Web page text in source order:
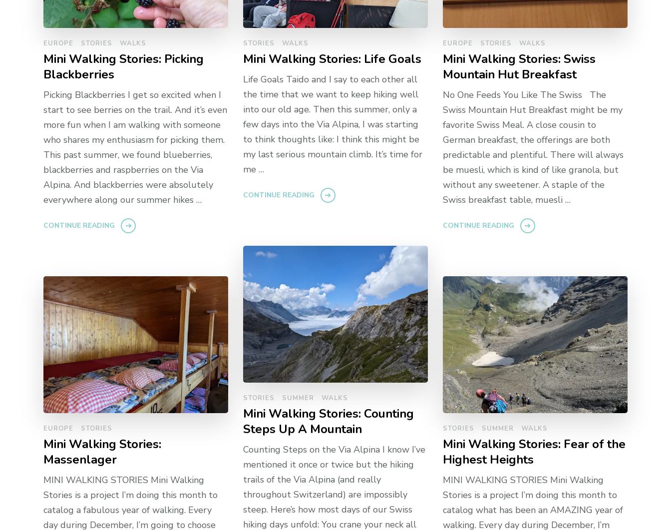
EUROPE STORIES WALKS
Mini Walking Stories: Picking
Blackberries
Picking Blackberries I get so excited when I
start to see berries on the trail. And it’s even
more fun when I am walking with someone
who shares my enthusiasm for picking them.
This past summer, we found blueberries,
blackberries and raspberries on the Via
Alpina. And blackberries were absolutely
everywhere along our summer hikes …
CONTINUE READING
STORIES WALKS
Mini Walking Stories: Life Goals
Life Goals Taido and I say to each other all
the time that we want to keep hiking well
into our old age. Then this summer, only a
few days into the Via Alpina, I was starting
to think thoughts like: I think this might be
my last serious mountain climb. It’s time for
me …
CONTINUE READING
EUROPE STORIES WALKS
Mini Walking Stories: Swiss
Mountain Hut Breakfast
No One Feeds You Like The Swiss The
Swiss Mountain Hut Breakfast might be my
favorite Swiss Meal. A close cousin to
German breakfast, the offerings are both
predictable and plentiful. There will always
be muesli, which is kind of like granola, but
without any sweetener. A staple of the
Swiss breakfast table, muesli …
CONTINUE READING
STORIES SUMMER WALKS
Mini Walking Stories: Counting
Steps Up A Mountain
Counting Steps on the Via Alpina I know I’ve
mentioned it once or twice but the hiking
trails of the Via Alpina (and really
throughout Switzerland) are impossibly
steep. Here’s how most days of our Swiss
hiking days unfold: You crane your neck all
EUROPE STORIES
Mini Walking Stories:
Massenlager
MINI WALKING STORIES Mini Walking
Stories is a project I’m doing this month to
catalog a fabulous year of walking. Every
day during December, I’m going to choose
STORIES SUMMER WALKS
Mini Walking Stories: Fear of the
Highest Heights
MINI WALKING STORIES Mini Walking
Stories is a project I’m doing this month to
catalog what has been an AMAZING year of
walking. Every day during December, I’m